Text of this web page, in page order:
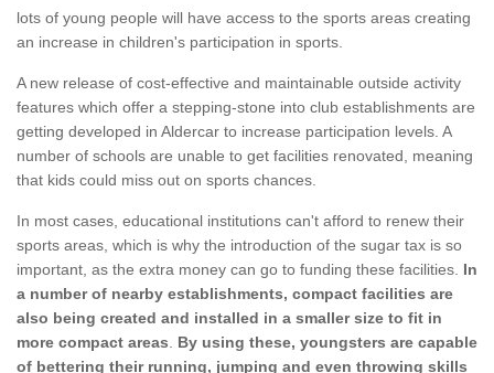
lots of young people will have access to the sports areas creating
an increase in children's participation in sports.
A new release of cost-effective and maintainable outside activity
features which offer a stepping-stone into club establishments are
getting developed in Aldercar to increase participation levels. A
number of schools are unable to get facilities renovated, meaning
that kids could miss out on sports chances.
In most cases, educational institutions can't afford to renew their
sports areas, which is why the introduction of the sugar tax is so
important, as the extra money can go to funding these facilities. In
a number of nearby establishments, compact facilities are
also being created and installed in a smaller size to fit in
more compact areas
By using these, youngsters are capable
of bettering their running, jumping and even throwing skills